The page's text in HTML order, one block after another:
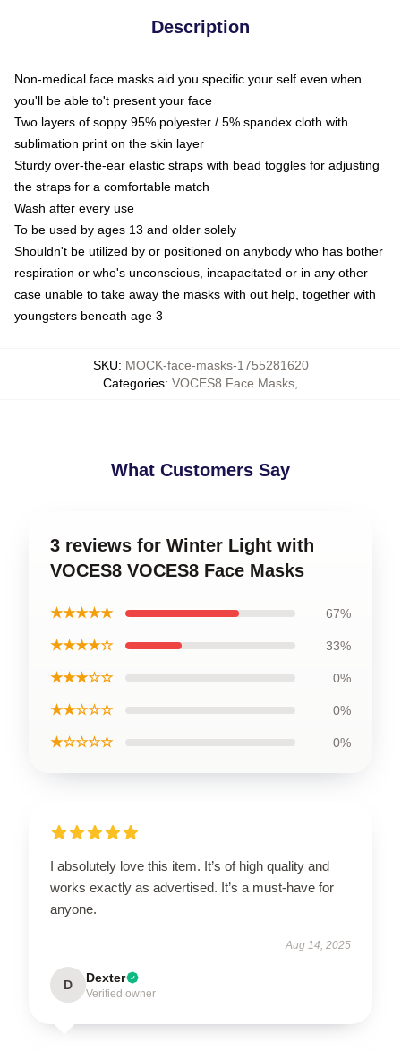
Description
Non-medical face masks aid you specific your self even when
you'll be able to't present your face
Two layers of soppy 95% polyester / 5% spandex cloth with
sublimation print on the skin layer
Sturdy over-the-ear elastic straps with bead toggles for adjusting
the straps for a comfortable match
Wash after every use
To be used by ages 13 and older solely
Shouldn't be utilized by or positioned on anybody who has bother
respiration or who's unconscious, incapacitated or in any other
case unable to take away the masks with out help, together with
youngsters beneath age 3
SKU: MOCK-face-masks-1755281620
Categories: VOCES8 Face Masks
What Customers Say
3 reviews for Winter Light with
VOCES8 VOCES8 Face Masks
★★★★★ 67%
★★★★☆ 33%
★★★☆☆ 0%
★★☆☆☆ 0%
★☆☆☆☆ 0%
I absolutely love this item. It’s of high quality and
works exactly as advertised. It’s a must-have for
anyone.
Aug 14, 2025
D Dexter
Verified owner